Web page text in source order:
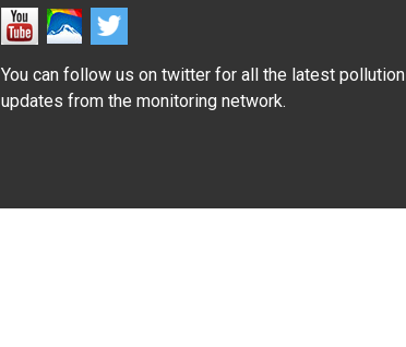
You can follow us on twitter for all the latest pollution
updates from the monitoring network.